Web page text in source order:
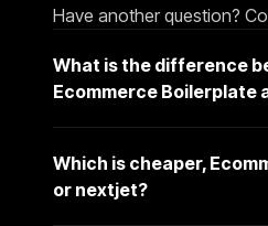
Have another question?
What is the difference
Ecommerce Boilerplate
Which is cheaper,
or nextjet?